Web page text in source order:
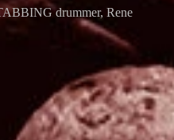
drummer, Rene